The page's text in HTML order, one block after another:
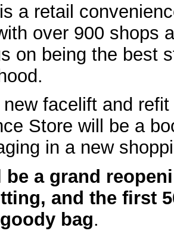
a retail
over 900 shops
on being the best
facelift and
Store will be a
in a new
a grand
and the first
bag.